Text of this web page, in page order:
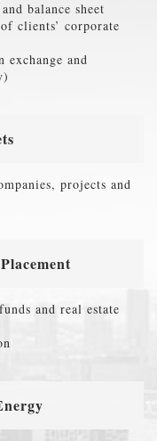
balance sheet
clients’ corporate
and
projects and
and real estate